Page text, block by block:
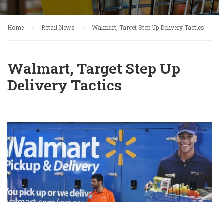
Home Retail News Walmart, Target Step Up Delivery Tactics
Walmart, Target Step Up
Delivery Tactics